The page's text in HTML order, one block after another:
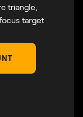
triangle,
target